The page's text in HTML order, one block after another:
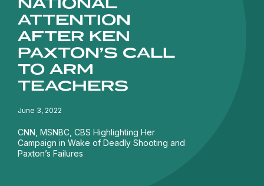
ATTENTION
AFTER KEN
PAXTON’S CALL
TO ARM
TEACHERS
June 3, 2022
CNN, MSNBC, CBS Highlighting Her
Campaign in Wake of Deadly Shooting and
Paxton’s Failures